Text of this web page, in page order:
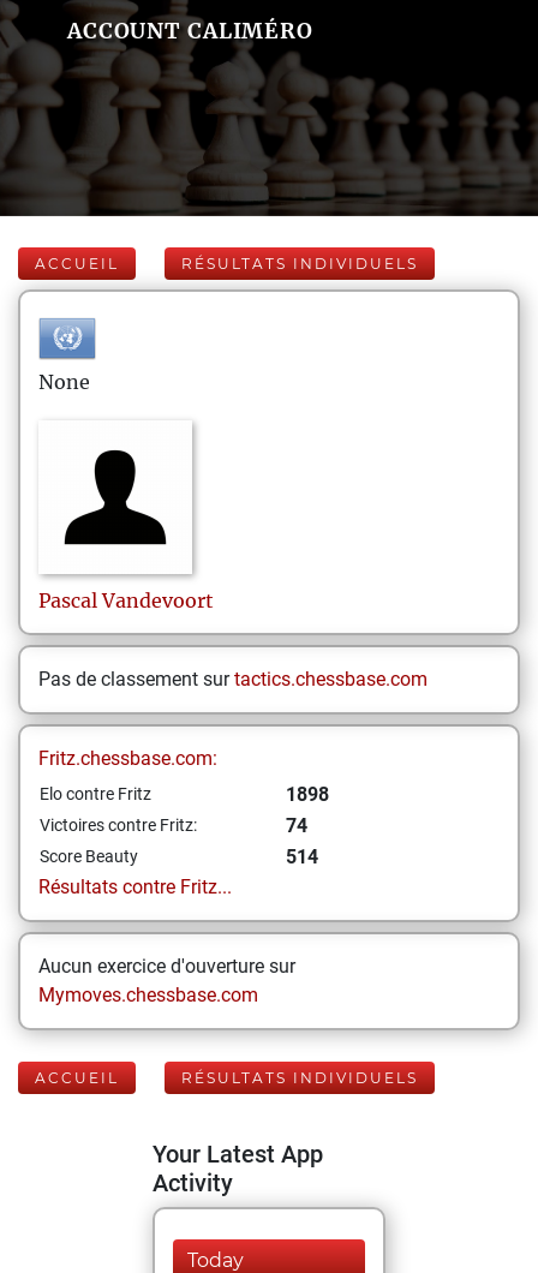
ACCOUNT CALIMÉRO
ACCUEIL RÉSULTATS INDIVIDUELS
None
Pascal Vandevoort
Pas de classement surtactics.chessbase.com
Fritz.chessbase.com:
Elo contre Fritz 1898
Victoires contre Fritz: 74
Score Beauty
514
Résultats contre Fritz...
Aucun exercice d'ouverture sur
Mymoves.chessbase.com
ACCUEIL RÉSULTATS INDIVIDUELS
Your Latest App
Activity
Today